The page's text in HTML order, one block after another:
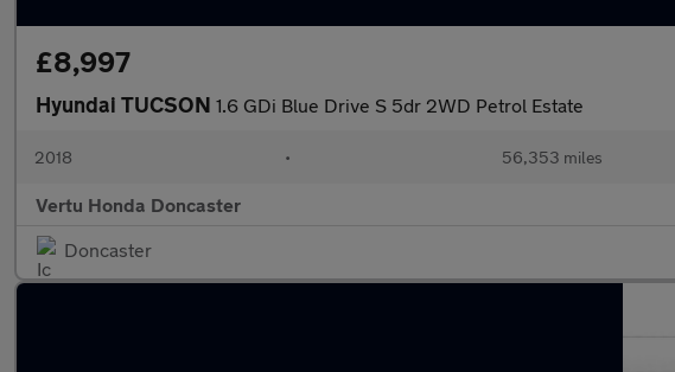
£8,997
Hyundai TUCSON 1.6 GDi Blue Drive S 5dr 2WD Petrol Estate
2018 • 56,353 miles
Vertu Honda Doncaster
Doncaster